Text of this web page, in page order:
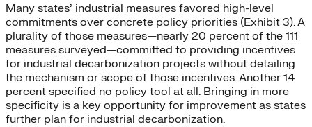
Many states’ industrial measures favored high-level
commitments over concrete policy priorities (Exhibit 3). A
plurality of those measures—nearly 20 percent of the 111
measures surveyed—committed to providing incentives
for industrial decarbonization projects without detailing
the mechanism or scope of those incentives. Another 14
percent specified no policy tool at all. Bringing in more
specificity is a key opportunity for improvement as states
further plan for industrial decarbonization.